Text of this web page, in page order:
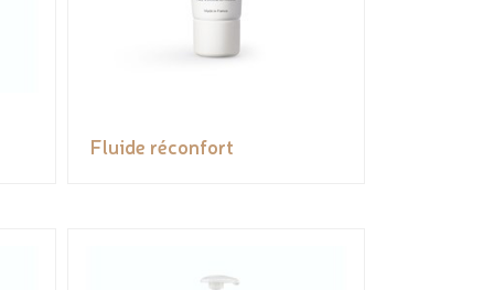
Fluide réconfort